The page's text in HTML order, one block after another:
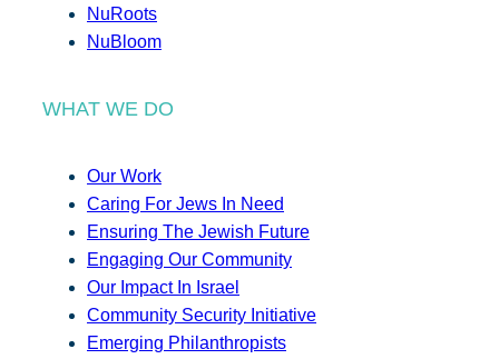
NuRoots
NuBloom
WHAT WE DO
Our Work
Caring For Jews In Need
Ensuring The Jewish Future
Engaging Our Community
Our Impact In Israel
Community Security Initiative
Emerging Philanthropists